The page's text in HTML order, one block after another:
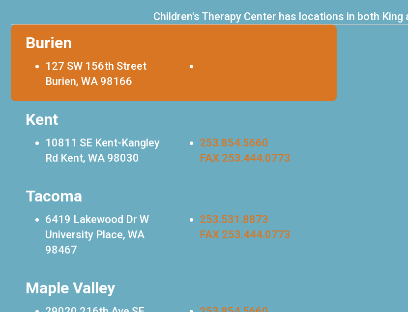
Children's Therapy Center has locations in both King
Burien
127 SW 156th Street
Burien, WA 98166
Kent
10811 SE Kent-Kangley
Rd Kent, WA 98030
253.854.5660
FAX 253.444.0773
Tacoma
6419 Lakewood Dr W
University Place, WA
98467
253.531.8873
FAX 253.444.0773
Maple Valley